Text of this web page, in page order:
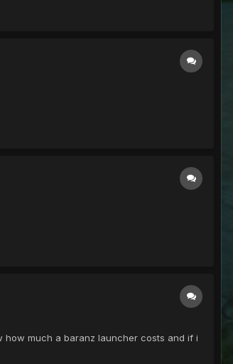
how much a baranz launcher costs and if i